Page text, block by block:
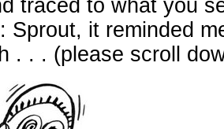
traced to what you
Sprout, it reminded
. . . (please scroll